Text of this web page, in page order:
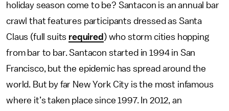
holiday season come to be? Santacon is an annual bar
crawl that features participants dressed as Santa
Claus (full suits required ) who storm cities hopping
from bar to bar. Santacon started in 1994 in San
Francisco, but the epidemic has spread around the
world. But by far New York City is the most infamous
where it’s taken place since 1997. In 2012, an